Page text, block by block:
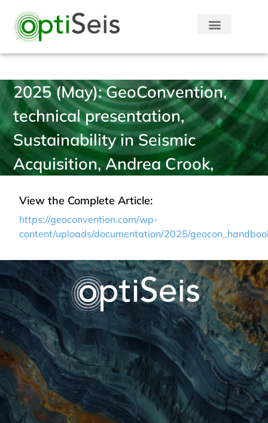
2025 (May): GeoConvention,
technical presentation,
Sustainability in Seismic
Acquisition, Andrea Crook,
View the Complete Article:
https://geoconvention.com/wp-
content/uploads/documentation/2025/